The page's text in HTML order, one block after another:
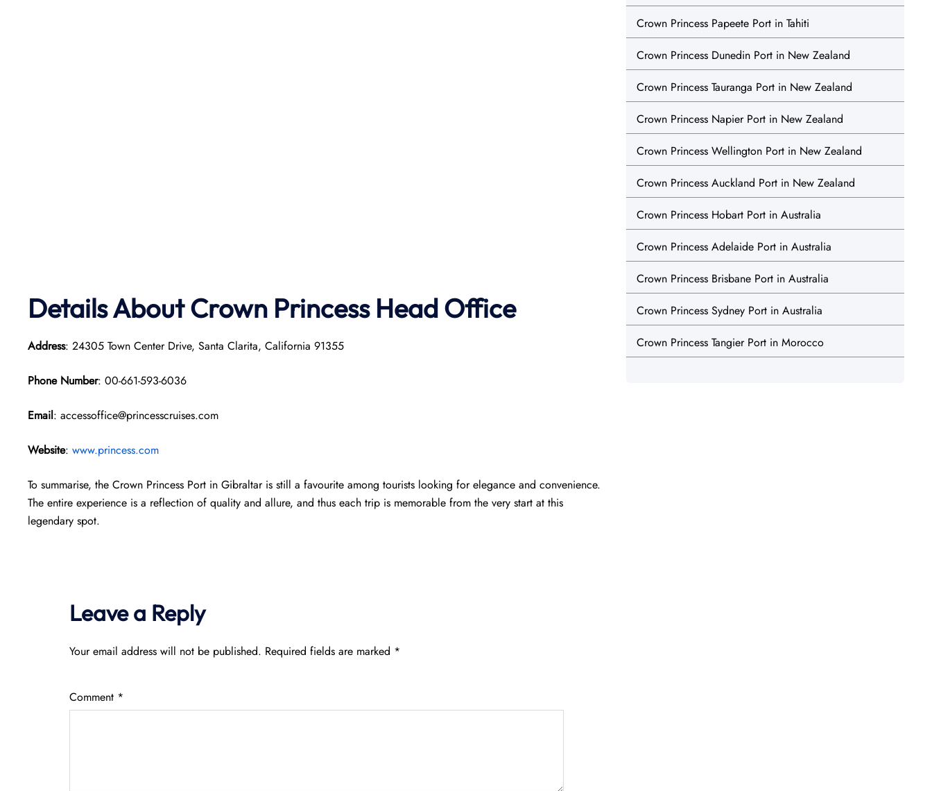
Details About Crown Princess Head Office
Address: 24305 Town Center Drive, Santa Clarita, California 91355
Phone Number: 00-661-593-6036
Email: accessoffice@princesscruises.com
Website: www.princess.com
To summarise, the Crown Princess Port in Gibraltar is still a favourite among tourists looking for elegance and convenience.
The entire experience is a reflection of quality and allure, and thus each trip is memorable from the very start at this
legendary spot.
Leave a Reply
Your email address will not be published. Required fields are marked *
Comment *
Crown Princess Papeete Port in Tahiti
Crown Princess Dunedin Port in New Zealand
Crown Princess Tauranga Port in New Zealand
Crown Princess Napier Port in New Zealand
Crown Princess Wellington Port in New Zealand
Crown Princess Auckland Port in New Zealand
Crown Princess Hobart Port in Australia
Crown Princess Adelaide Port in Australia
Crown Princess Brisbane Port in Australia
Crown Princess Sydney Port in Australia
Crown Princess Tangier Port in Morocco